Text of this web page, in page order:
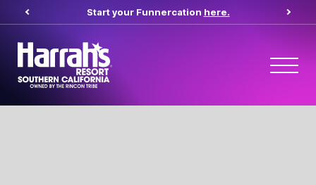
Start your Funnercation here.